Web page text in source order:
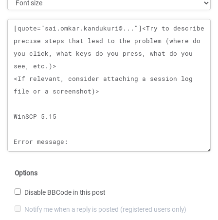
Message
Options
Disable BBCode in this post
Notify me when a reply is posted (registered users only)